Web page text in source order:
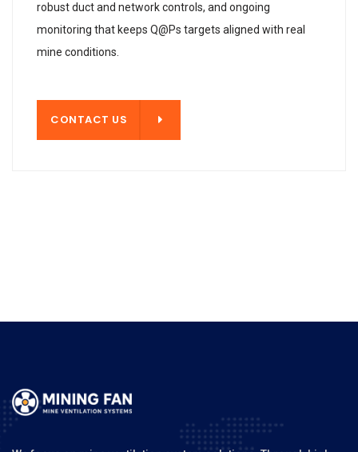
robust duct and network controls, and ongoing
monitoring that keeps Q@Ps targets aligned with real
mine conditions.
CONTACT US